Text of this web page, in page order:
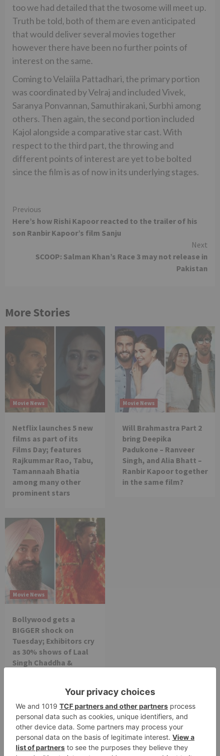
too we had detailed that the twosome will meet up.
Truth be told, both of them are even anticipated
that would deliver several movies together
however there have been no further points of
interest on the same.
Coming to Velaiila Pattadhari, the primary portion
was coordinated by Velraj and included Vivek,
Saranya Ponvannan, Samuthirakani, Surbhi among
others. Then again, the second portion included
Kajol alongside a comparative star cast. With
respect to the third part, the throwing and
different points of interest are yet to be bolted
since the film is as of now in its underlying stages.
Continue
Reading
Previous
Here’s how Rishi Kapoor reacted to the trailer of his
son Ranbir Kapoor’s film Sanju
Next
SCOOP: Salman Khan’s Race 3 may not release in
Pakistan
More Stories
Movie News
Netflix launches 5 new
films as part of its
Films Day; features
Rajkummar Rao, Tabu,
Tamannaah Bhatia
among many other
prominent stars
Movie News
Will Brahmastra Part 2
bring Deepika
Padukone – Ranveer
Singh, and Alia Bhatt –
Ranbir Kapoor together
in the same film?
Movie News
Bollywood gets a
BIGGER shock on
Tuesday; Exhibitors cry
as 30% shows of Laal
Singh Chaddha &
Leave a Reply